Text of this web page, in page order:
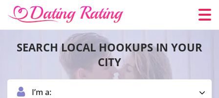
SEARCH LOCAL HOOKUPS IN YOUR
CITY
I’m a: